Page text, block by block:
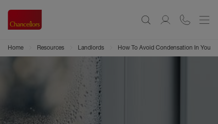
Home Resources Landlords How To Avoid Condensation In Your